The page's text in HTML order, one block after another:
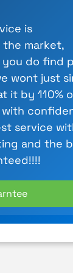
is
market,
you do find
wont just
it by 110%
service
and the